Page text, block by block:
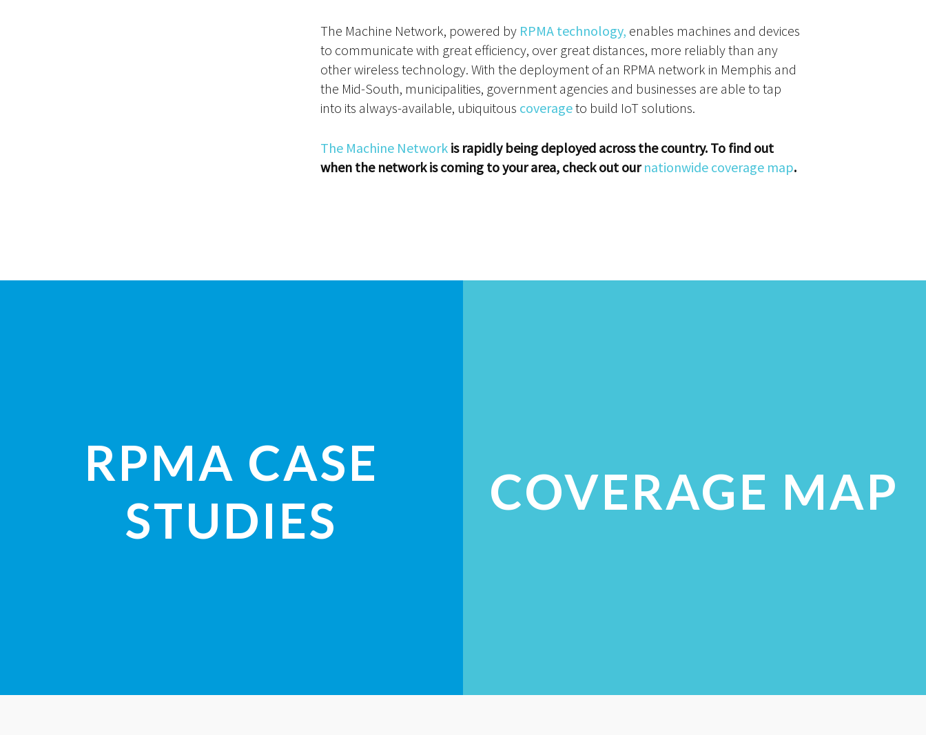
The Machine Network, powered by RPMA technology, enables machines and devices
to communicate with great efficiency, over great distances, more reliably than any
other wireless technology. With the deployment of an RPMA network in Memphis and
the Mid-South, municipalities, government agencies and businesses are able to tap
into its always-available, ubiquitous coverageto build IoT solutions.
The Machine Networkis rapidly being deployed across the country. To find out
when the network is coming to your area, check out ournationwide coverage map.
RPMA CASE
STUDIES
VIEW STUDIES
COVERAGE MAP